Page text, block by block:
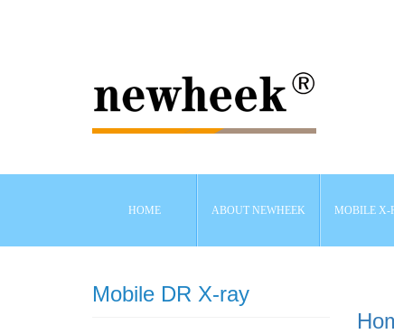
HOME ABOUT NEWHEEK MOBILE X-
Mobile DR X-ray